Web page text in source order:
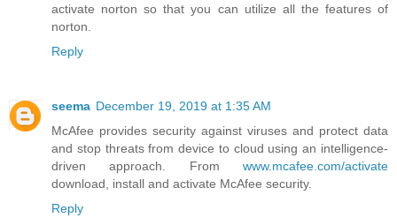
activate norton so that you can utilize all the features of
norton.
Reply
seema December 19, 2019 at 1:35 AM
McAfee provides security against viruses and protect data
and stop threats from device to cloud using an intelligence-
driven approach. From www.mcafee.com/activate
download, install and activate McAfee security.
Reply